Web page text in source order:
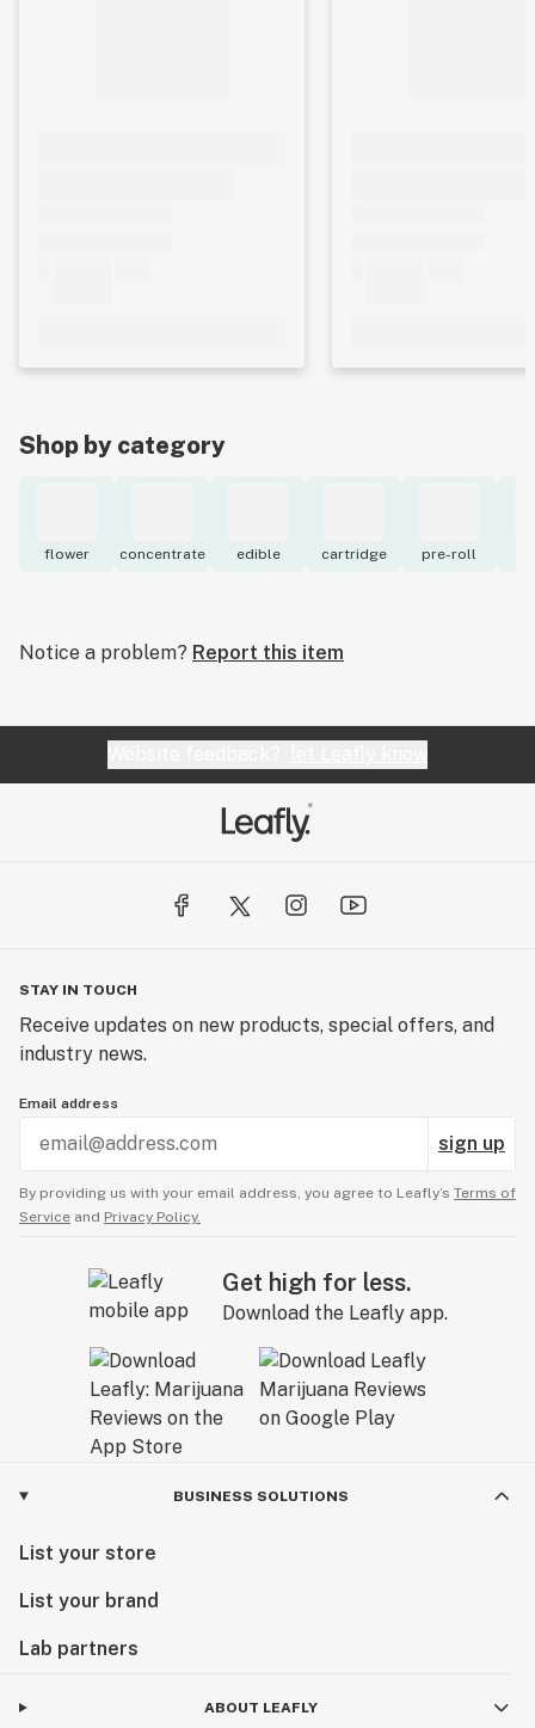
Shop by category
flower concentrate edible cartridge pre-roll
Notice a problem? Report this item
STAY IN TOUCH
Receive updates on new products, special offers, and
industry news.
Email address
sign up
By providing us with your email address, you agree to Leafly’s Terms of
Service and Privacy Policy.
Get high for less.
Download the Leafly app.
BUSINESS SOLUTIONS
List your store
List your brand
Lab partners
ABOUT LEAFLY